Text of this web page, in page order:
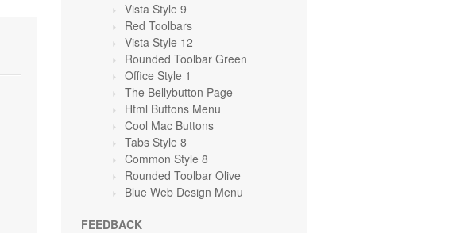
Vista Style 9
Red Toolbars
Vista Style 12
Rounded Toolbar Green
Office Style 1
The Bellybutton Page
Html Buttons Menu
Cool Mac Buttons
Tabs Style 8
Common Style 8
Rounded Toolbar Olive
Blue Web Design Menu
FEEDBACK